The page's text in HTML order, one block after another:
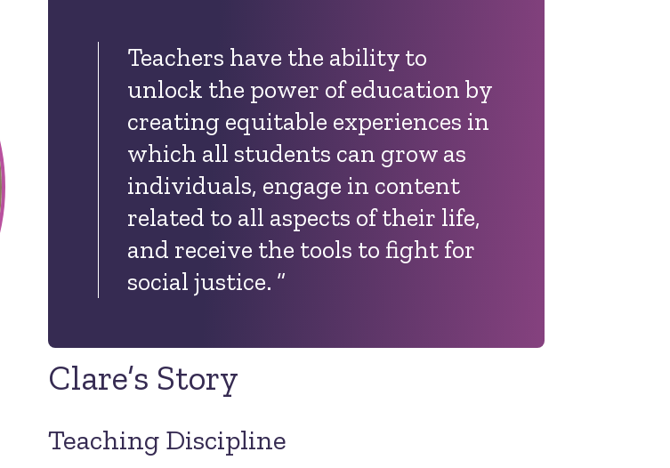
Teachers have the ability to
unlock the power of education by
creating equitable experiences in
which all students can grow as
individuals, engage in content
related to all aspects of their life,
and receive the tools to fight for
social justice. ”
Clare’s Story
Teaching Discipline